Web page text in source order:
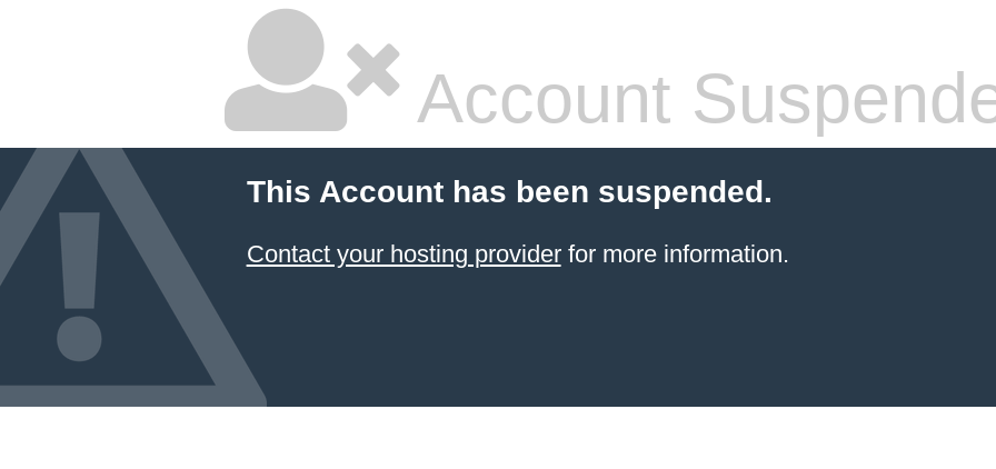
Account
This Account has been suspended.
Contact your hosting providerfor more information.